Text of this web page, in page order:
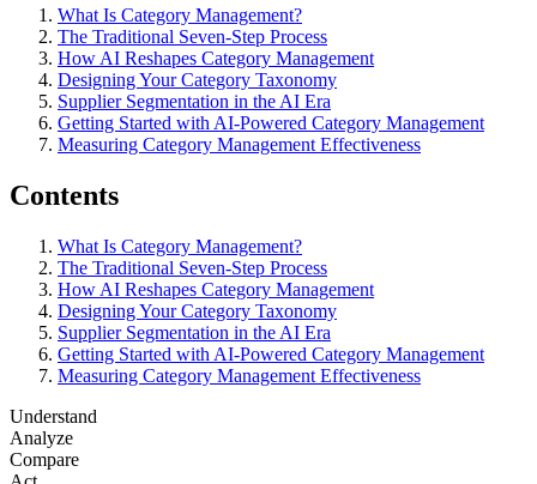
What Is Category Management?
The Traditional Seven-Step Process
How AI Reshapes Category Management
Designing Your Category Taxonomy
Supplier Segmentation in the AI Era
Getting Started with AI-Powered Category Management
Measuring Category Management Effectiveness
Contents
What Is Category Management?
The Traditional Seven-Step Process
How AI Reshapes Category Management
Designing Your Category Taxonomy
Supplier Segmentation in the AI Era
Getting Started with AI-Powered Category Management
Measuring Category Management Effectiveness
Understand
Analyze
Compare